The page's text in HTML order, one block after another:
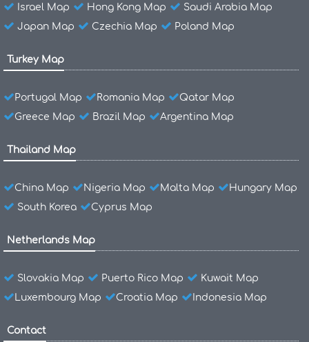
Israel Map Hong Kong Map
Saudi Arabia Map
Japan Map
Czechia Map Poland Map
Turkey Map
Portugal Map Romania Map
Qatar Map
Greece Map
Brazil Map Argentina Map
Thailand Map
China Map Nigeria Map Malta Map
Hungary Map
South Korea
Cyprus Map
Netherlands Map
Slovakia Map Puerto Rico Map
Kuwait Map
Luxembourg Map
Croatia Map Indonesia Map
Contact